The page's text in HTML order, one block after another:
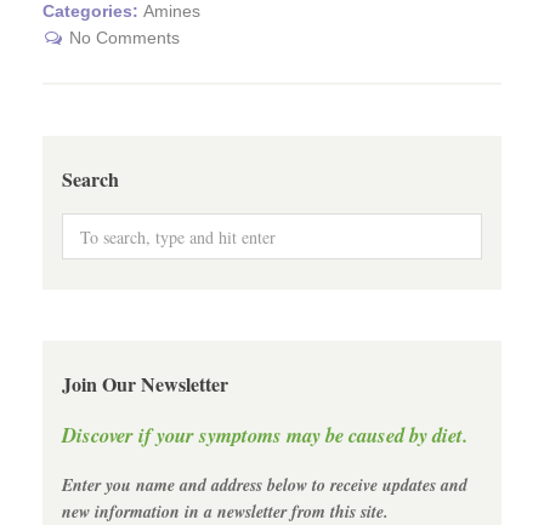
Categories: Amines
No Comments
Search
Join Our Newsletter
Discover if your symptoms may be caused by diet.
Enter you name and address below to receive updates and
new information in a newsletter from this site.